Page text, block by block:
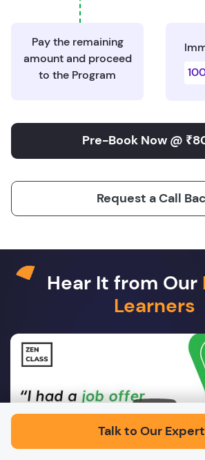
Pay the remaining
amount and proceed
to the Program
Request a Call
Pre-Book Now @
Hear It from Our
Learners
Talk to Our